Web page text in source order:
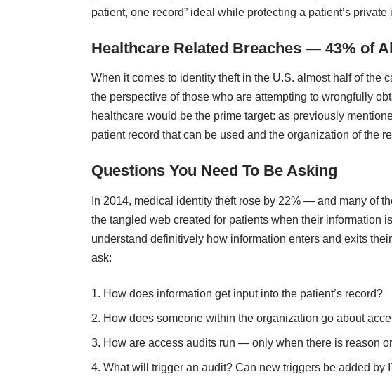
patient, one record” ideal while protecting a patient’s
Healthcare Related Breaches — 43% of
When it comes to identity theft in the U.S. almost half of the
the perspective of those who are attempting to wrongfully
healthcare would be the prime target: as previously
patient record that can be used and the organization of the
Questions You Need To Be Asking
In 2014, medical identity theft rose by 22% — and many of
the tangled web created for patients when their information
understand definitively how information enters and exits
ask:
How does information get input into the patient’s record?
How does someone within the organization go about
How are access audits run — only when there is reason
What will trigger an audit? Can new triggers be added by